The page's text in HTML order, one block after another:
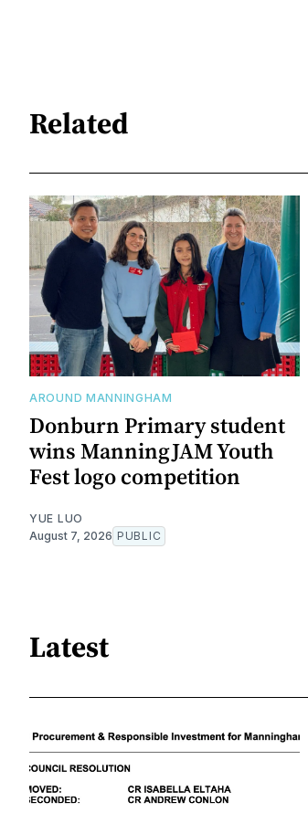
Related
AROUND MANNINGHAM
Donburn Primary student
wins ManningJAM Youth
Fest logo competition
YUE LUO
August 7, 2026 PUBLIC
Latest